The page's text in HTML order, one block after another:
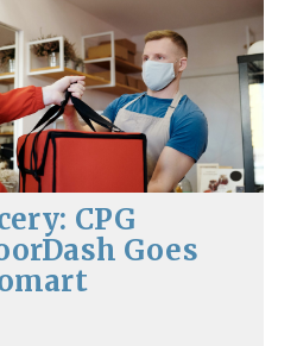
CPG
Goes